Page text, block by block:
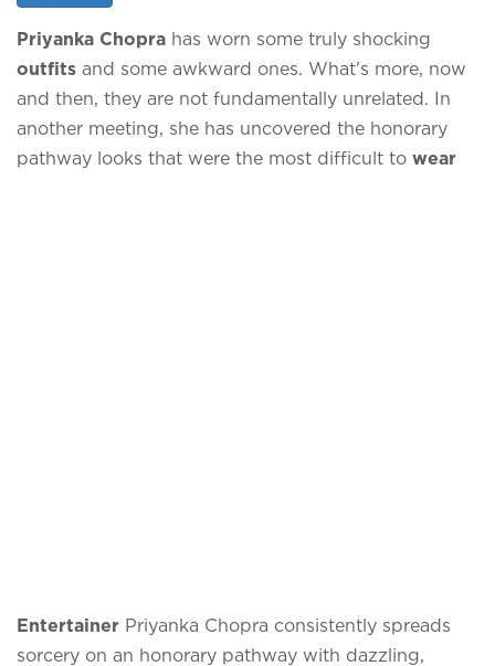
Priyanka Chopra has worn some truly shocking
outfits and some awkward ones. What's more, now
and then, they are not fundamentally unrelated. In
another meeting, she has uncovered the honorary
pathway looks that were the most difficult to wear
Entertainer Priyanka Chopra consistently spreads
sorcery on an honorary pathway with dazzling,